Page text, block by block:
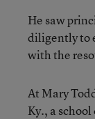
He saw
diligently to
with the
At Mary
Ky., a